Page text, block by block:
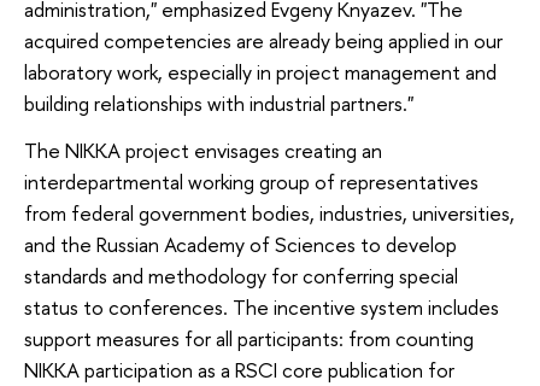
administration," emphasized Evgeny Knyazev. "The
acquired competencies are already being applied in our
laboratory work, especially in project management and
building relationships with industrial partners."
The NIKKA project envisages creating an
interdepartmental working group of representatives
from federal government bodies, industries, universities,
and the Russian Academy of Sciences to develop
standards and methodology for conferring special
status to conferences. The incentive system includes
support measures for all participants: from counting
NIKKA participation as a RSCI core publication for